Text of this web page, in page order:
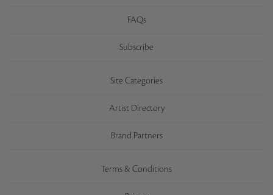
FAQs
Subscribe
Site Categories
Artist Directory
Brand Partners
Terms & Conditions